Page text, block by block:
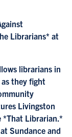
Librarians* at
librarians in
they fight
Livingston
*That Librarian.*
Sundance and